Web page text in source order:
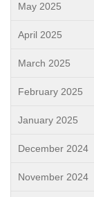
May 2025
April 2025
March 2025
February 2025
January 2025
December 2024
November 2024